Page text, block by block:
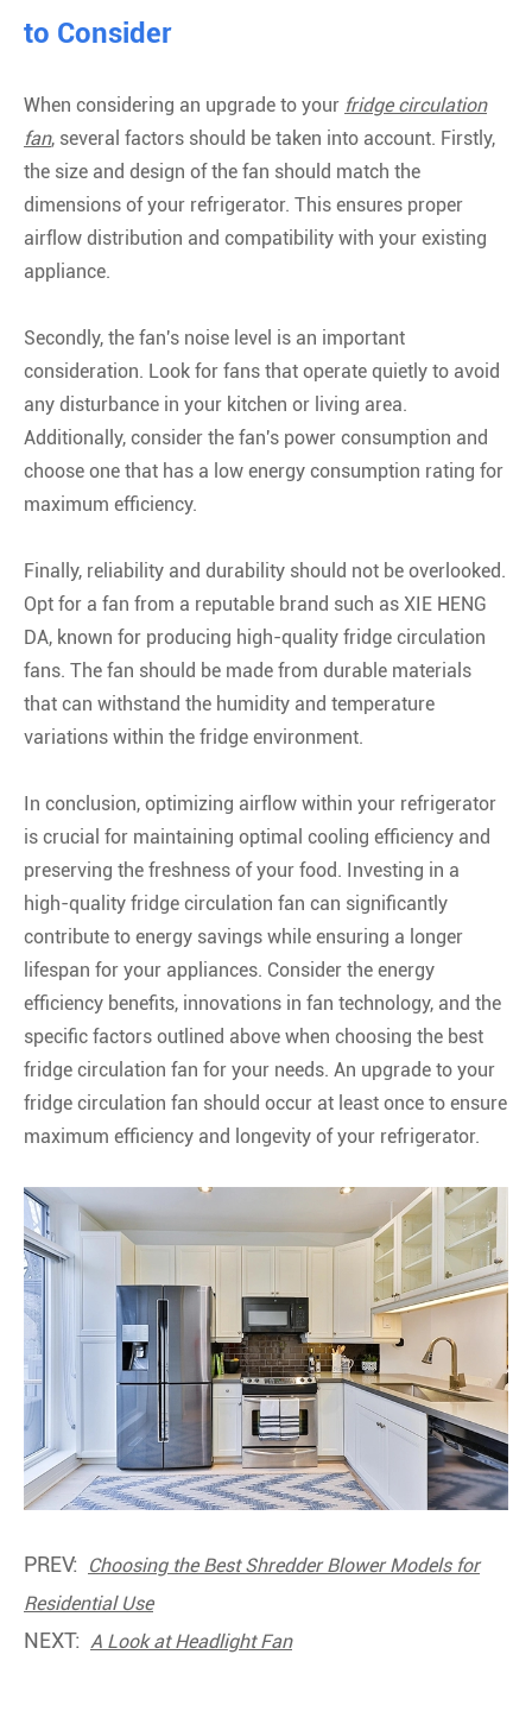
to Consider
When considering an upgrade to your fridge circulation
fan, several factors should be taken into account. Firstly,
the size and design of the fan should match the
dimensions of your refrigerator. This ensures proper
airflow distribution and compatibility with your existing
appliance.
Secondly, the fan's noise level is an important
consideration. Look for fans that operate quietly to avoid
any disturbance in your kitchen or living area.
Additionally, consider the fan's power consumption and
choose one that has a low energy consumption rating for
maximum efficiency.
Finally, reliability and durability should not be overlooked.
Opt for a fan from a reputable brand such as XIE HENG
DA, known for producing high-quality fridge circulation
fans. The fan should be made from durable materials
that can withstand the humidity and temperature
variations within the fridge environment.
In conclusion, optimizing airflow within your refrigerator
is crucial for maintaining optimal cooling efficiency and
preserving the freshness of your food. Investing in a
high-quality fridge circulation fan can significantly
contribute to energy savings while ensuring a longer
lifespan for your appliances. Consider the energy
efficiency benefits, innovations in fan technology, and the
specific factors outlined above when choosing the best
fridge circulation fan for your needs. An upgrade to your
fridge circulation fan should occur at least once to ensure
maximum efficiency and longevity of your refrigerator.
PREV:
Choosing the Best Shredder Blower Models for
Residential Use
NEXT: A Look at Headlight Fan